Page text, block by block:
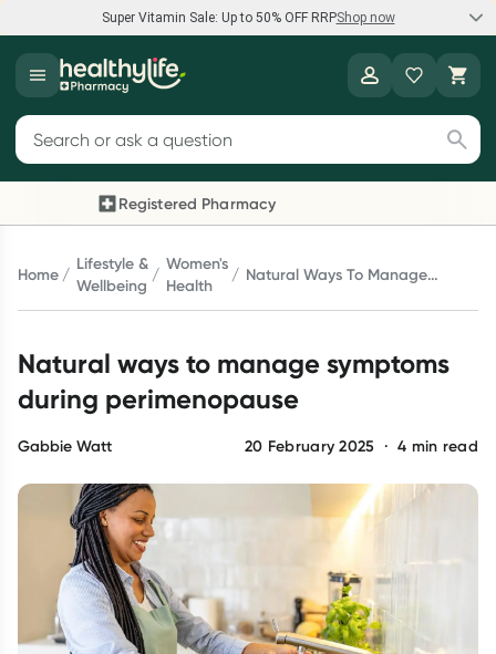
Super Vitamin Sale: Up to 50% OFF RRPShop now
Super Vitamin Sale
Feel your best for less with up 50% OFF RRP on the brands you
Shop now
Reward your (tele) health
Collect 1000 points on your first Healthylife Telehealth
consultation, excluding bulk-billed consults. Offer available
until Wednesday, 30 September.^ T&Cs apply
Learn more
Script Wallet: Collect 500 points*
Collect 500 Everyday Rewards points when you link your
Rewards Card and add your first valid script to Script Wallet*.
Offer available until Wednesday, 30 September.^ T&Cs apply
Search for products
Registered Pharmacy
Previous slide
Home
Lifestyle &
Wellbeing
Women's
Health
Natural Ways To Manage
Natural ways to manage symptoms
during perimenopause
Gabbie Watt 20 February 2025 · 4 min read